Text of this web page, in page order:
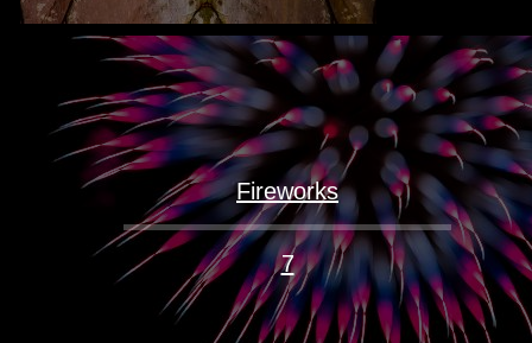
Fireworks
7